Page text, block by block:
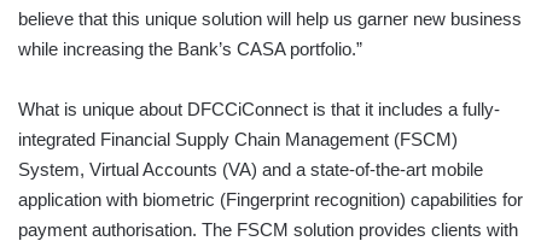
believe that this unique solution will help us garner new business
while increasing the Bank’s CASA portfolio.”
What is unique about DFCCiConnect is that it includes a fully-
integrated Financial Supply Chain Management (FSCM)
System, Virtual Accounts (VA) and a state-of-the-art mobile
application with biometric (Fingerprint recognition) capabilities for
payment authorisation. The FSCM solution provides clients with